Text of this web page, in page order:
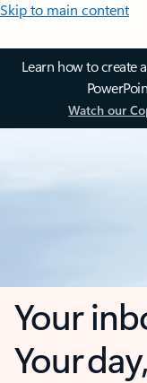
Skip to main content
Learn how to create
Watch our
Your
Your